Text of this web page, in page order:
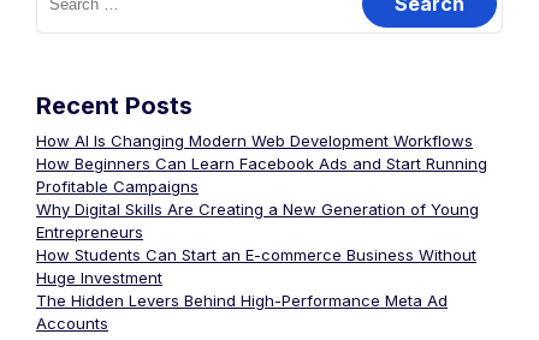
Recent Posts
How AI Is Changing Modern Web Development Workflows
How Beginners Can Learn Facebook Ads and Start Running
Profitable Campaigns
Why Digital Skills Are Creating a New Generation of Young
Entrepreneurs
How Students Can Start an E-commerce Business Without
Huge Investment
The Hidden Levers Behind High-Performance Meta Ad
Accounts